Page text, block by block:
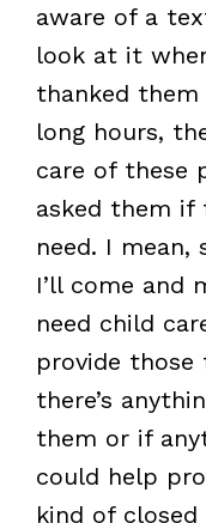
aware of a
look at it
thanked
long hours,
care of these
asked them if
need. I mean,
I’ll come and
need child
provide
there’s
them or if
could help
kind of closed